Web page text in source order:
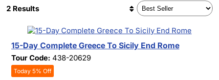
2 Results
15-Day Complete Greece To Sicily End Rome
Tour Code: 438-20629
Today 5% Off